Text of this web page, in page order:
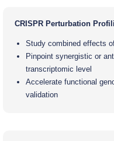
CRISPR Perturbation
Study combined effects
Pinpoint synergistic or
transcriptomic level
Accelerate functional
validation